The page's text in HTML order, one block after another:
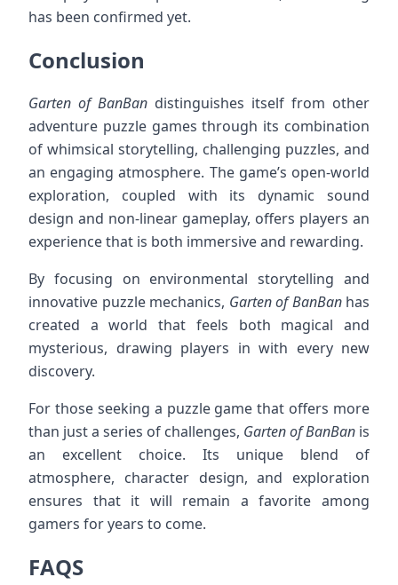
has been confirmed yet.
Conclusion
Garten of BanBan distinguishes itself from other
adventure puzzle games through its combination
of whimsical storytelling, challenging puzzles, and
an engaging atmosphere. The game’s open-world
exploration, coupled with its dynamic sound
design and non-linear gameplay, offers players an
experience that is both immersive and rewarding.
By focusing on environmental storytelling and
innovative puzzle mechanics, Garten of BanBanhas
created a world that feels both magical and
mysterious, drawing players in with every new
discovery.
For those seeking a puzzle game that offers more
than just a series of challenges, Garten of BanBan is
an excellent choice. Its unique blend of
atmosphere, character design, and exploration
ensures that it will remain a favorite among
gamers for years to come.
FAQS